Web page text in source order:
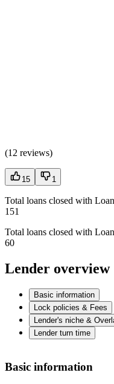
(12 reviews)
15 1
Total loans closed with
151
Total loans closed with
60
Lender overview
Basic information
Lock policies & Fees
Lender's niche &
Lender turn time
Basic information